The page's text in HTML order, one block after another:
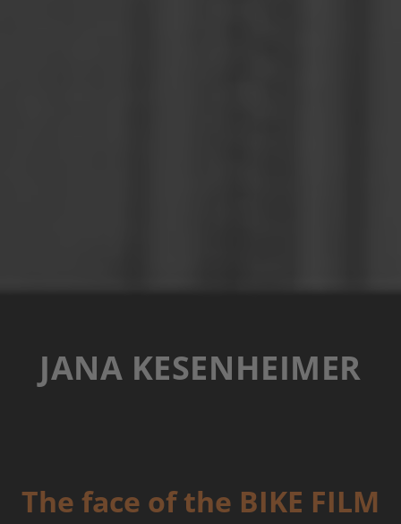
JANA KESENHEIMER
The face of the BIKE FILM